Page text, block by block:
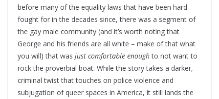
before many of the equality laws that have been hard
fought for in the decades since, there was a segment of
the gay male community (and it’s worth noting that
George and his friends are all white – make of that what
you will) that was just comfortable enoughto not want to
rock the proverbial boat. While the story takes a darker,
criminal twist that touches on police violence and
subjugation of queer spaces in America, it still lands the